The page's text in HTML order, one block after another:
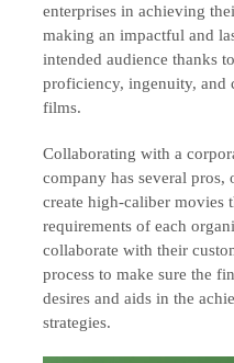
enterprises in achieving
making an impactful and
intended audience thanks
proficiency, ingenuity, and
films.
Collaborating with a
company has several
create high-caliber movies
requirements of each
collaborate with their
process to make sure the
desires and aids in the
strategies.